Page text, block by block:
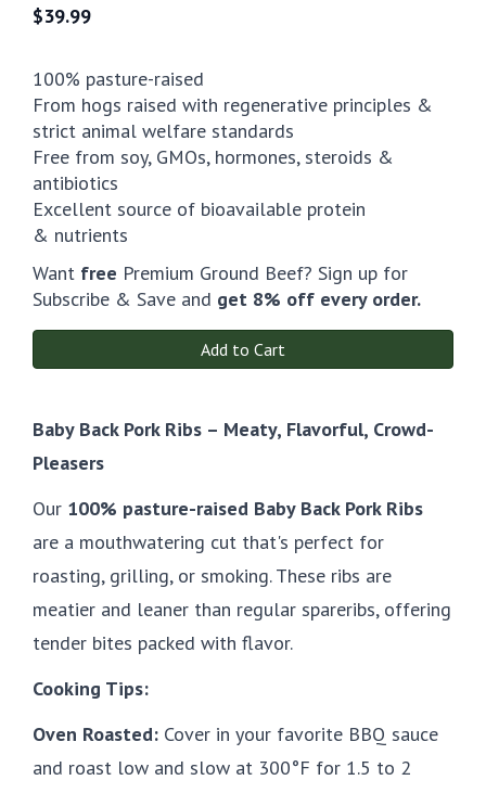
$39.99
100% pasture-raised
From hogs raised with regenerative principles &
strict animal welfare standards
Free from soy, GMOs, hormones, steroids &
antibiotics
Excellent source of bioavailable protein
& nutrients
Want free Premium Ground Beef? Sign up for
Subscribe & Save and get 8% off every order.
Add to Cart
Baby Back Pork Ribs – Meaty, Flavorful, Crowd-
Pleasers
Our 100% pasture-raised Baby Back Pork Ribs
are a mouthwatering cut that's perfect for
roasting, grilling, or smoking. These ribs are
meatier and leaner than regular spareribs, offering
tender bites packed with flavor.
Cooking Tips:
Oven Roasted: Cover in your favorite BBQ sauce
and roast low and slow at 300°F for 1.5 to 2